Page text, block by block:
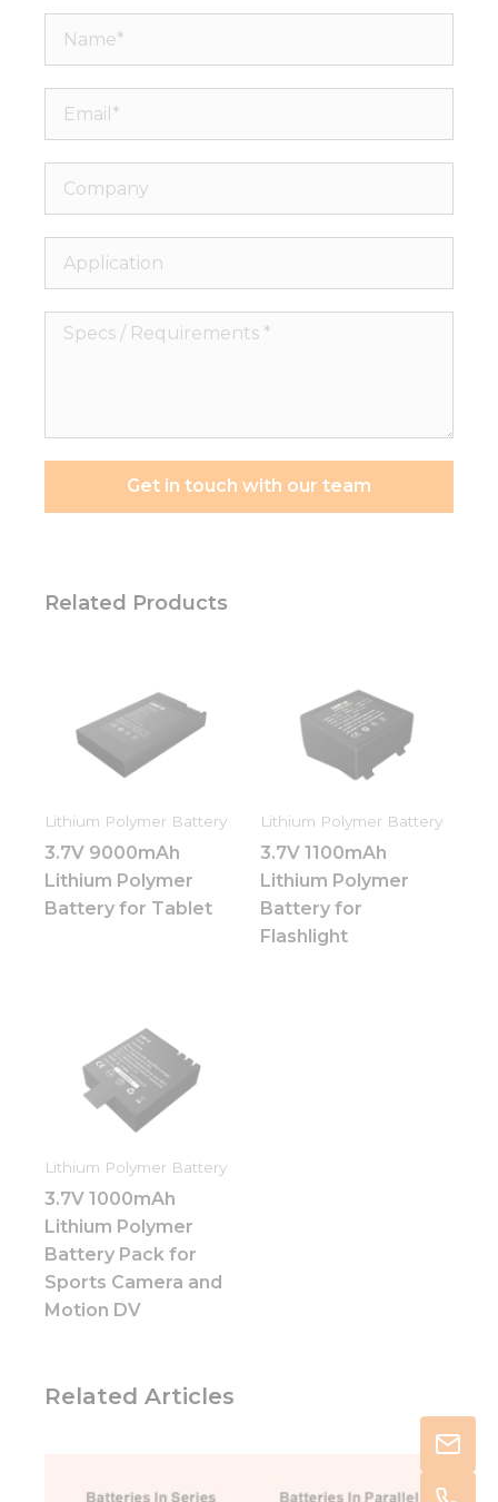
Name*
Email*
Company
Application
Specs
Get in touch with our team
Related Products
Lithium Polymer Battery
3.7V 9000mAh
Lithium Polymer
Battery for Tablet
Lithium Polymer Battery
3.7V 1100mAh
Lithium Polymer
Battery for
Flashlight
Lithium Polymer Battery
3.7V 1000mAh
Lithium Polymer
Battery Pack for
Sports Camera and
Motion DV
Related Articles